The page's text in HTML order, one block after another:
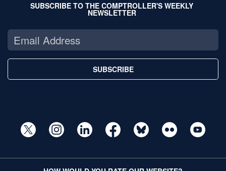
SUBSCRIBE TO THE COMPTROLLER'S WEEKLY
NEWSLETTER
SUBSCRIBE